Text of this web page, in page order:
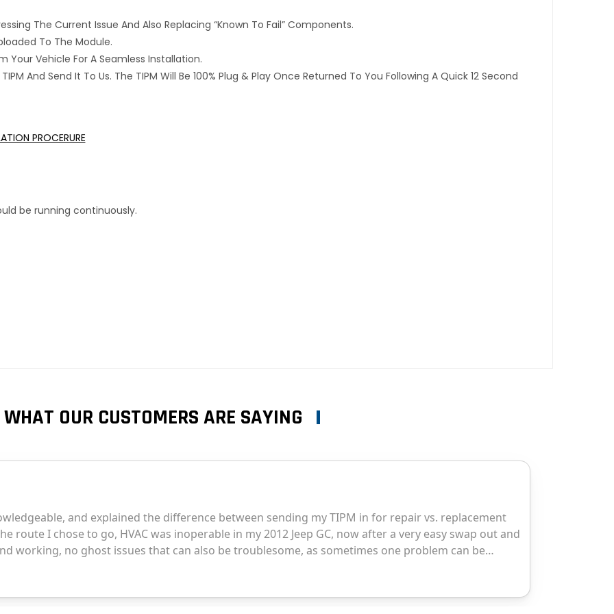
The Current Issue And Also Replacing “Known To Fail” Components.
To The Module.
Your Vehicle For A Seamless Installation.
And Send It To Us. The TIPM Will Be 100% Plug & Play Once Returned To You Following A Quick 12 Second
PROCERURE
be running continuously.
WHAT OUR CUSTOMERS ARE SAYING